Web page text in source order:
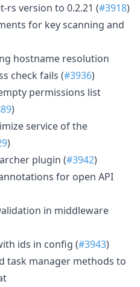
rs version to 0.2.21 (#3918)
for key scanning and
hostname resolution
check fails (#3936)
permissions list
)
service of the
)
plugin (#3942)
for open API
in middleware
ids in config (#3943)
task manager methods to